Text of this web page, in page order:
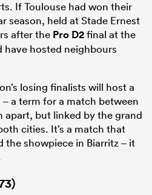
If Toulouse had won their
season, held at Stade Ernest
after the Pro D2final at the
have hosted neighbours
losing finalists will host a
– a term for a match between
apart, but linked by the grand
cities. It’s a match that
the showpiece in Biarritz – it